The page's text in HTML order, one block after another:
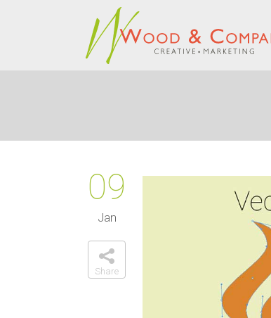
09
Jan
Share